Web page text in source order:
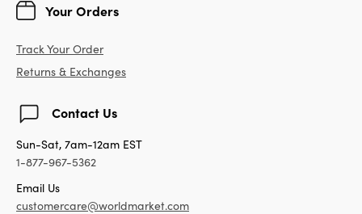
Your Orders
Track Your Order
Returns & Exchanges
Contact Us
Sun-Sat, 7am-12am EST
1-877-967-5362
Email Us
customercare@worldmarket.com